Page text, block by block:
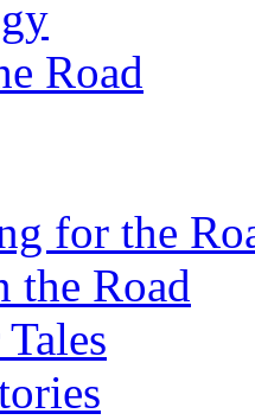
Road
for the
the Road